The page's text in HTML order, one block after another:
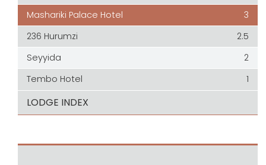
Mashariki Palace Hotel
3
236 Hurumzi
2.5
Seyyida
2
Tembo Hotel
1
LODGE INDEX